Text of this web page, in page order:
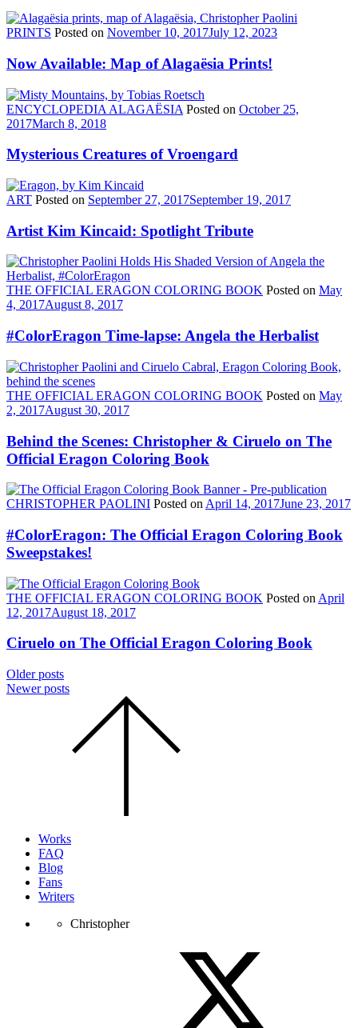
PRINTS Posted on November 10, 2017July 12, 2023
Now Available: Map of Alagaësia Prints!
ENCYCLOPEDIA ALAGAËSIA Posted on October 25,
2017March 8, 2018
Mysterious Creatures of Vroengard
ART Posted on September 27, 2017September 19, 2017
Artist Kim Kincaid: Spotlight Tribute
THE OFFICIAL ERAGON COLORING BOOK Posted on May
4, 2017August 8, 2017
#ColorEragon Time-lapse: Angela the Herbalist
THE OFFICIAL ERAGON COLORING BOOK Posted on May
2, 2017August 30, 2017
Behind the Scenes: Christopher & Ciruelo on The
Official Eragon Coloring Book
CHRISTOPHER PAOLINI Posted on April 14, 2017June 23, 2017
#ColorEragon: The Official Eragon Coloring Book
Sweepstakes!
THE OFFICIAL ERAGON COLORING BOOK Posted on April
12, 2017August 18, 2017
Ciruelo on The Official Eragon Coloring Book
Posts
navigation
Older posts
Newer posts
Works
FAQ
Blog
Fans
Writers
Christopher